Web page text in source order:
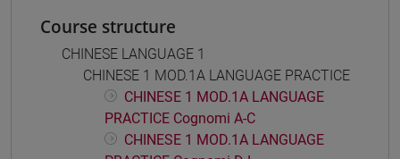
Course structure
CHINESE LANGUAGE 1
CHINESE 1 MOD.1A LANGUAGE PRACTICE
CHINESE 1 MOD.1A LANGUAGE
PRACTICE Cognomi A-C
CHINESE 1 MOD.1A LANGUAGE